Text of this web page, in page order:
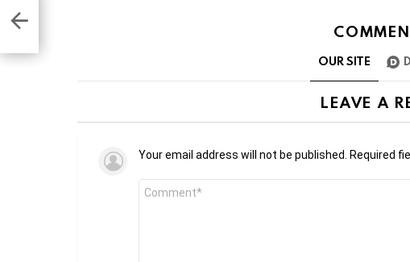
OUR SITE
LEAVE A
Your email address will not be published. Required
Comment